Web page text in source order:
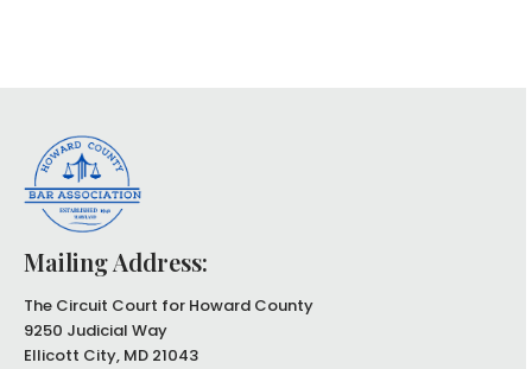
Mailing Address:
The Circuit Court for Howard County
9250 Judicial Way
Ellicott City, MD 21043